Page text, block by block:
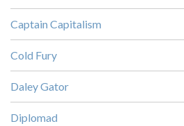
Captain Capitalism
Cold Fury
Daley Gator
Diplomad